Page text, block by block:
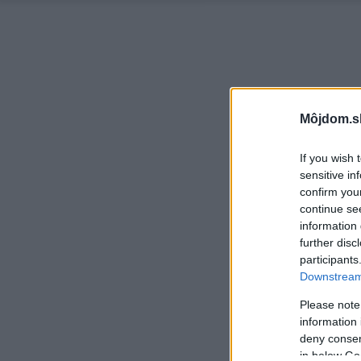
If you wish
sensitive
confirm
continue
information
further
Please
information
deny
in below